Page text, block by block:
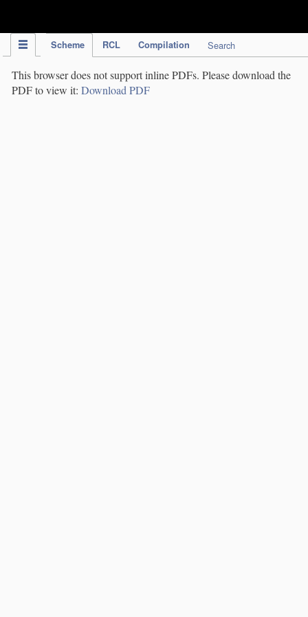
Scheme RCL Compilation Search
This browser does not support inline PDFs. Please download the
PDF to view it: Download PDF